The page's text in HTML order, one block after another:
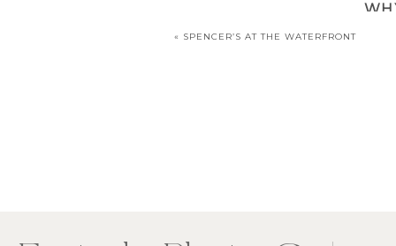
Romantic waterfront
« SPENCER’S AT THE WATERFRONT